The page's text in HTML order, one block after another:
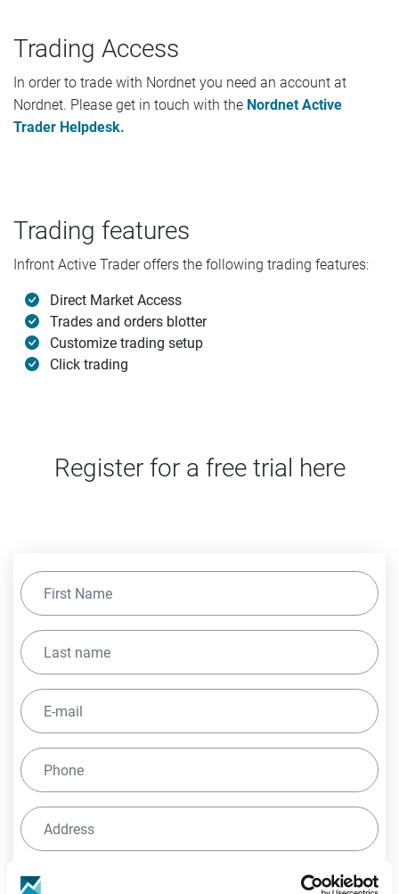
Trading Access
In order to trade with Nordnet you need an account at
Nordnet. Please get in touch with the Nordnet Active
Trader Helpdesk.
Trading features
Infront Active Trader offers the following trading features:
Direct Market Access
Trades and orders blotter
Customize trading setup
Click trading
Register for a free trial here